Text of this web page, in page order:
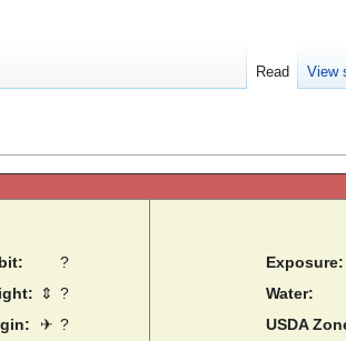
?
⇕ ?
✈ ?
Exposure:
Water:
USDA
Read View